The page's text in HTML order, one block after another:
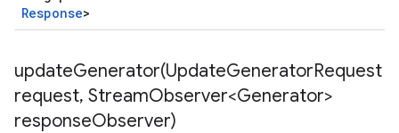
Response>
updateGenerator(UpdateGeneratorRequest
request, StreamObserver<Generator>
responseObserver)